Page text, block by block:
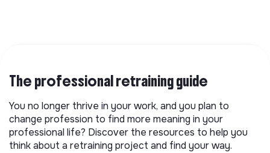
The professional retraining guide
You no longer thrive in your work, and you plan to
change profession to find more meaning in your
professional life? Discover the resources to help you
think about a retraining project and find your way.